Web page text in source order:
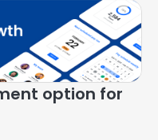
option for